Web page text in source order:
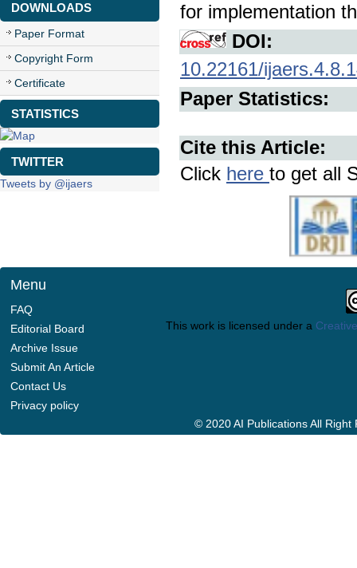
DOWNLOADS
Paper Format
Copyright Form
Certificate
STATISTICS
TWITTER
Tweets by @ijaers
for implementation
DOI:
10.22161/
Paper Statistics:
Cite this Article:
Click here to get all
Menu
FAQ
Editorial Board
Archive Issue
Submit An Article
Contact Us
Privacy policy
This work is licensed under a
© 2020 AI Publications All